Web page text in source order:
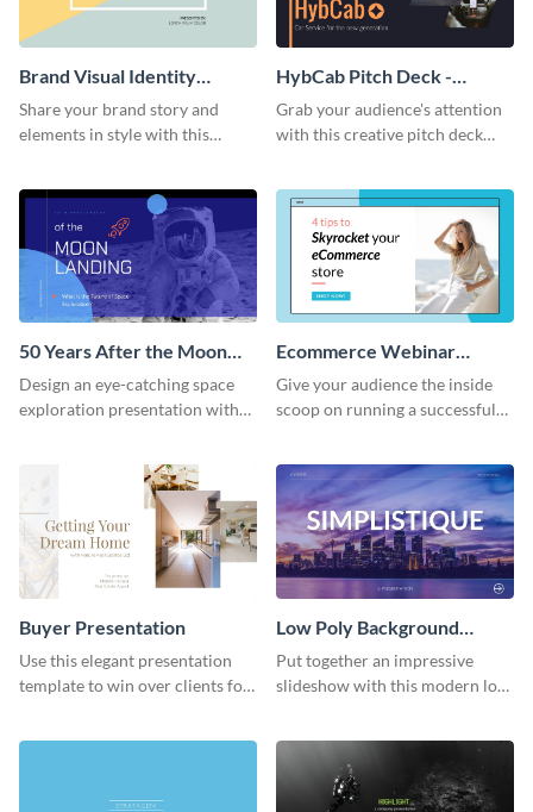
Brand Visual Identity
Presentation
Share your brand story and
elements in style with this
HybCab Pitch Deck -
Presentation
Grab your audience's attention
with this creative pitch deck
50 Years After the Moon
Landing - Presentation
Design an eye-catching space
exploration presentation with
Ecommerce Webinar
Presentation
Give your audience the inside
scoop on running a successful
template.
Buyer Presentation
Use this elegant presentation
template to win over clients for
Low Poly Background
Presentation
Put together an impressive
slideshow with this modern low